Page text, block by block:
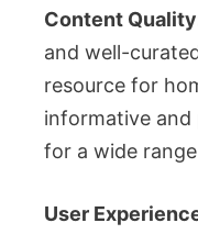
Content
and well-
resource for
informative and
for a wide
User